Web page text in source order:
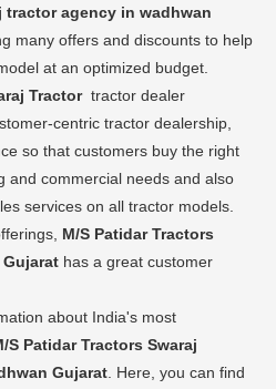
tractor agency in wadhwan
many offers and discounts to help
at an optimized budget.
Tractor tractor dealer
centric tractor dealership,
so that customers buy the right
and commercial needs and also
services on all tractor models.
M/S Patidar Tractors
has a great customer
about India's most
S Patidar Tractors Swaraj
Gujarat . Here, you can find